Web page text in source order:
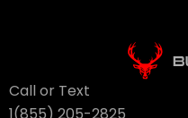
Call or Text
1(855) 205-2825